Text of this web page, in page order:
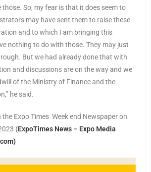
So, my fear is that it does seem to
may have sent them to raise these
and to which I am bringing this
nothing to do with those. They may just
But we had already done that with
and discussions are on the way and we
of the Ministry of Finance and the
he said.
Expo Times Week end Newspaper on
(ExpoTimes News – Expo Media